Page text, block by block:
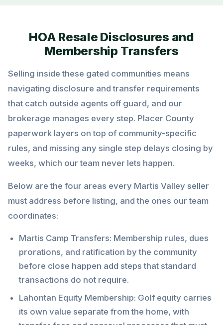
HOA Resale Disclosures and
Membership Transfers
Selling inside these gated communities means
navigating disclosure and transfer requirements
that catch outside agents off guard, and our
brokerage manages every step. Placer County
paperwork layers on top of community-specific
rules, and missing any single step delays closing by
weeks, which our team never lets happen.
Below are the four areas every Martis Valley seller
must address before listing, and the ones our team
coordinates:
Martis Camp Transfers: Membership rules, dues
prorations, and ratification by the community
before close happen add steps that standard
transactions do not require.
Lahontan Equity Membership: Golf equity carries
its own value separate from the home, with